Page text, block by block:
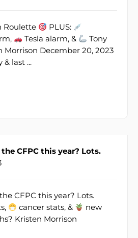
Roulette
PLUS:
Tesla alarm, &
Tony
Morrison December 20, 2023
& last ...
CFPC this year? Lots.
CFPC this year? Lots.
cancer stats, &
new
Kristen Morrison